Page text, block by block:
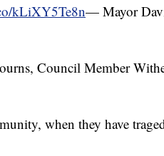
kLiXY5Te8n— Mayor
Council Member
when they have